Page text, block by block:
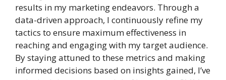
results in my marketing endeavors. Through a
data-driven approach, I continuously refine my
tactics to ensure maximum effectiveness in
reaching and engaging with my target audience.
By staying attuned to these metrics and making
informed decisions based on insights gained, I’ve